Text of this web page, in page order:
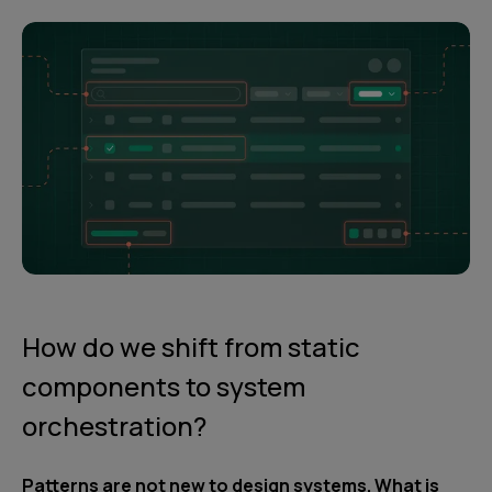
How do we shift from static
components to system
orchestration?
Patterns are not new to design systems. What is